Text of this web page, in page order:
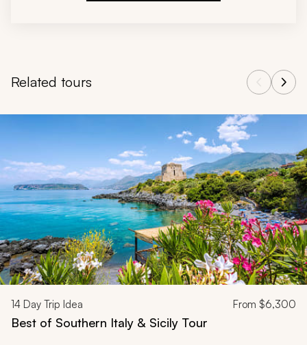
Related tours
Navigate through related tours using the previous and next
14 Day Trip Idea From $6,300
Best of Southern Italy & Sicily Tour